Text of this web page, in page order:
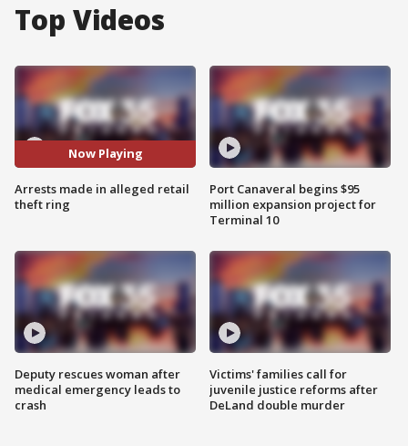
Top Videos
Now Playing
Arrests made in alleged retail
theft ring
Deputy rescues woman after
medical emergency leads to
crash
Port Canaveral begins $95
million expansion project for
Terminal 10
Victims' families call for
juvenile justice reforms after
DeLand double murder